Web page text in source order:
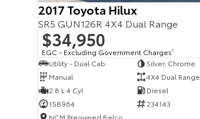
2017 Toyota Hilux
SR5 GUN126R 4X4 Dual Range
$34,950
EGC - Excluding Government Charges2
Utility - Dual Cab
Silver, Chrome
Manual
4X4 Dual Range
2.8 L 4 Cyl
Diesel
158964
234143